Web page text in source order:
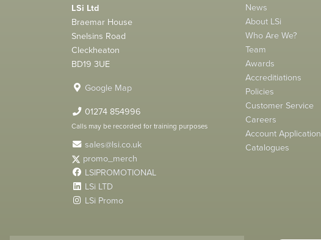
LSi Ltd
Braemar House
Snelsins Road
Cleckheaton
BD19 3UE
Google Map
01274 854996
Calls may be recorded for training purposes
sales@lsi.co.uk
promo_merch
LSIPROMOTIONAL
LSi LTD
LSi Promo
News
About LSi
Who Are We?
Team
Awards
Accreditiations
Policies
Customer Service
Careers
Account Application
Catalogues